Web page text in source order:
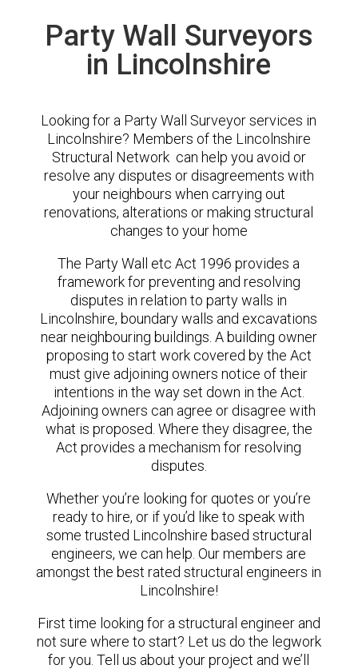
Party Wall Surveyors
in Lincolnshire
Looking for a Party Wall Surveyor services in
Lincolnshire? Members of the Lincolnshire
Structural Network can help you avoid or
resolve any disputes or disagreements with
your neighbours when carrying out
renovations, alterations or making structural
changes to your home
The Party Wall etc Act 1996 provides a
framework for preventing and resolving
disputes in relation to party walls in
Lincolnshire, boundary walls and excavations
near neighbouring buildings. A building owner
proposing to start work covered by the Act
must give adjoining owners notice of their
intentions in the way set down in the Act.
Adjoining owners can agree or disagree with
what is proposed. Where they disagree, the
Act provides a mechanism for resolving
disputes.
Whether you’re looking for quotes or you’re
ready to hire, or if you’d like to speak with
some trusted Lincolnshire based structural
engineers, we can help. Our members are
amongst the best rated structural engineers in
Lincolnshire!
First time looking for a structural engineer and
not sure where to start? Let us do the legwork
for you. Tell us about your project and we’ll